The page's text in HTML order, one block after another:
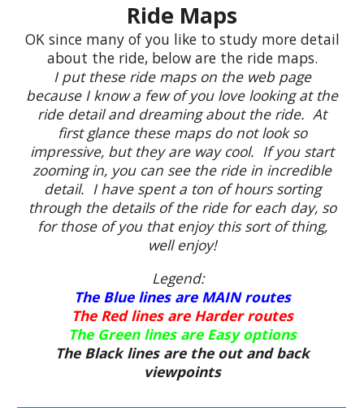
Ride Maps
OK since many of you like to study more detail
about the ride, below are the ride maps.
I put these ride maps on the web page
because I know a few of you love looking at the
ride detail and dreaming about the ride. At
first glance these maps do not look so
impressive, but they are way cool. If you start
zooming in, you can see the ride in incredible
detail. I have spent a ton of hours sorting
through the details of the ride for each day, so
for those of you that enjoy this sort of thing,
well enjoy!
Legend:
The Blue lines are MAIN routes
The Red lines are Harder routes
The Green lines are Easy options
The Black lines are the out and back
viewpoints